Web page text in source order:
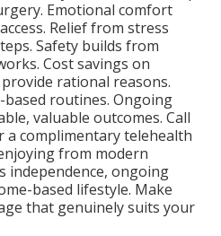
Emotional comfort
Relief from stress
Safety builds from
Cost savings on
rational reasons.
based routines. Ongoing
valuable outcomes. Call
a complimentary telehealth
from modern
independence, ongoing
based lifestyle. Make
that genuinely suits your